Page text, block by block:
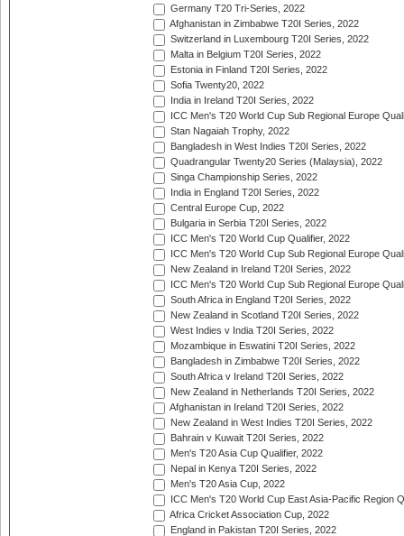
Germany T20 Tri-Series, 2022
Afghanistan in Zimbabwe T20I Series, 2022
Switzerland in Luxembourg T20I Series, 2022
Malta in Belgium T20I Series, 2022
Estonia in Finland T20I Series, 2022
Sofia Twenty20, 2022
India in Ireland T20I Series, 2022
ICC Men's T20 World Cup Sub Regional Europe
Stan Nagaiah Trophy, 2022
Bangladesh in West Indies T20I Series, 2022
Quadrangular Twenty20 Series (Malaysia), 2022
Singa Championship Series, 2022
India in England T20I Series, 2022
Central Europe Cup, 2022
Bulgaria in Serbia T20I Series, 2022
ICC Men's T20 World Cup Qualifier, 2022
ICC Men's T20 World Cup Sub Regional Europe
New Zealand in Ireland T20I Series, 2022
ICC Men's T20 World Cup Sub Regional Europe
South Africa in England T20I Series, 2022
New Zealand in Scotland T20I Series, 2022
West Indies v India T20I Series, 2022
Mozambique in Eswatini T20I Series, 2022
Bangladesh in Zimbabwe T20I Series, 2022
South Africa v Ireland T20I Series, 2022
New Zealand in Netherlands T20I Series, 2022
Afghanistan in Ireland T20I Series, 2022
New Zealand in West Indies T20I Series, 2022
Bahrain v Kuwait T20I Series, 2022
Men's T20 Asia Cup Qualifier, 2022
Nepal in Kenya T20I Series, 2022
Men's T20 Asia Cup, 2022
ICC Men's T20 World Cup East Asia-Pacific Region
Africa Cricket Association Cup, 2022
England in Pakistan T20I Series, 2022